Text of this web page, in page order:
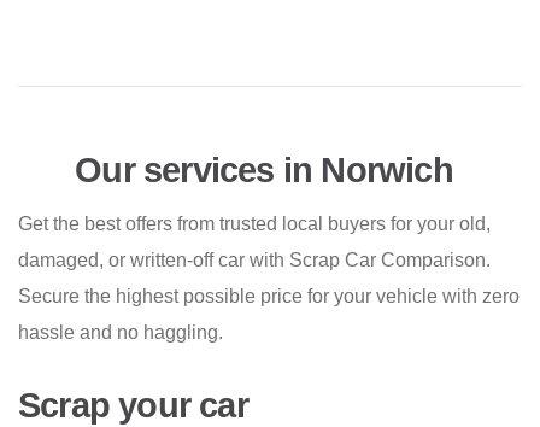
Our services in Norwich
Get the best offers from trusted local buyers for your old,
damaged, or written-off car with Scrap Car Comparison.
Secure the highest possible price for your vehicle with zero
hassle and no haggling.
Scrap your car